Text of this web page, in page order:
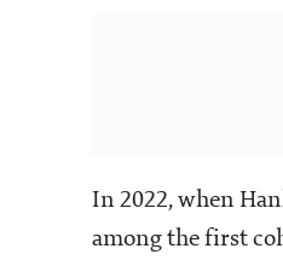
In 2022, when
among the first